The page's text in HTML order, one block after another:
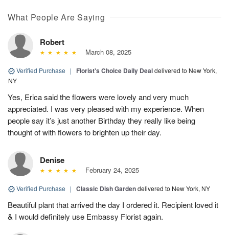
What People Are Saying
Robert
March 08, 2025
Verified Purchase | Florist's Choice Daily Dealdelivered to New York,
NY
Yes, Erica said the flowers were lovely and very much
appreciated. I was very pleased with my experience. When
people say it’s just another Birthday they really like being
thought of with flowers to brighten up their day.
Denise
February 24, 2025
Verified Purchase | Classic Dish Gardendelivered to New York, NY
Beautiful plant that arrived the day I ordered it. Recipient loved it
& I would definitely use Embassy Florist again.